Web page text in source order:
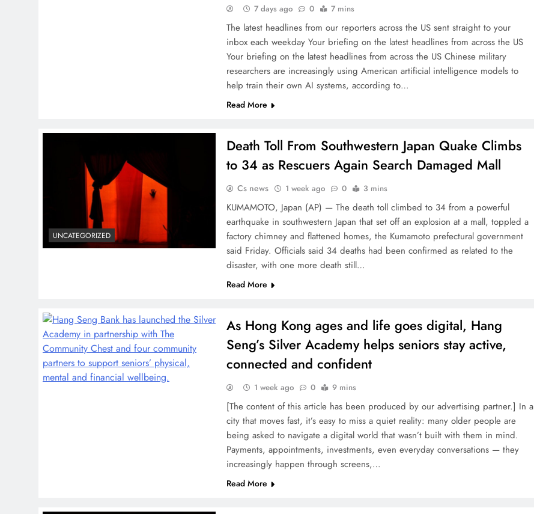
7 days ago 0 7 mins
The latest headlines from our reporters across the US sent straight to your
inbox each weekday Your briefing on the latest headlines from across the US
Your briefing on the latest headlines from across the US Chinese military
researchers are increasingly using American artificial intelligence models to
help train their own AI systems, according to…
Read More
UNCATEGORIZED
Death Toll From Southwestern Japan Quake Climbs
to 34 as Rescuers Again Search Damaged Mall
Cs news 1 week ago 0 3 mins
KUMAMOTO, Japan (AP) — The death toll climbed to 34 from a powerful
earthquake in southwestern Japan that set off an explosion at a mall, toppled a
factory chimney and flattened homes, the Kumamoto prefectural government
said Friday. Officials said 34 deaths had been confirmed as related to the
disaster, with one more death still…
Read More
As Hong Kong ages and life goes digital, Hang
Seng’s Silver Academy helps seniors stay active,
connected and confident
1 week ago 0 9 mins
[The content of this article has been produced by our advertising partner.] In a
city that moves fast, it’s easy to miss a quiet reality: many older people are
being asked to navigate a digital world that wasn’t built with them in mind.
Payments, appointments, investments, even everyday conversations — they
increasingly happen through screens,…
Read More